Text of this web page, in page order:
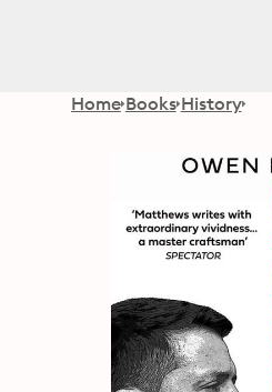
Home Books History